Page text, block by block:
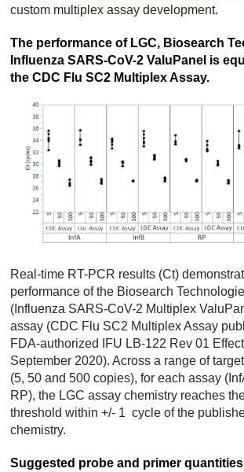
custom multiplex assay development.
The performance of LGC, Biosearch
Influenza SARS-CoV-2 ValuPanel is
the CDC Flu SC2 Multiplex Assay.
Real-time RT-PCR results (Ct)
performance of the Biosearch
(Influenza SARS-CoV-2 Multiplex
assay (CDC Flu SC2 Multiplex Assay
FDA-authorized IFU LB-122 Rev 01
September 2020). Across a range of
(5, 50 and 500 copies), for each assay
RP), the LGC assay chemistry reaches
threshold within +/- 1 cycle of the
chemistry.
Suggested probe and primer